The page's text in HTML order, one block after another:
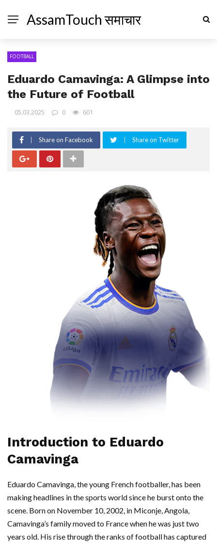
AssamTouch समाचार
FOOTBALL
Eduardo Camavinga: A Glimpse into
the Future of Football
05.03.2025 0 601
Share on Facebook Share on Twitter
Introduction to Eduardo
Camavinga
Eduardo Camavinga, the young French footballer, has been
making headlines in the sports world since he burst onto the
scene. Born on November 10, 2002, in Miconje, Angola,
Camavinga’s family moved to France when he was just two
years old. His rise through the ranks of football has captured